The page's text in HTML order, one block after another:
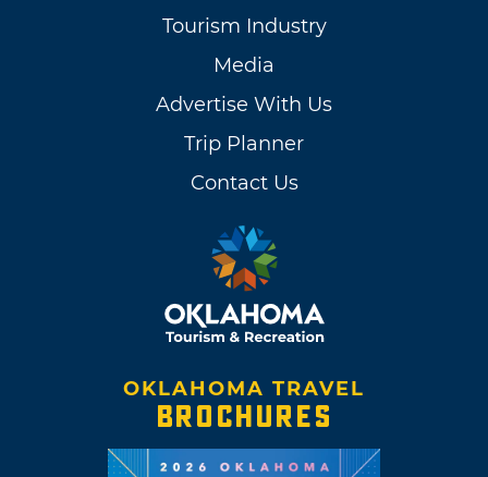
Tourism Industry
Media
Advertise With Us
Trip Planner
Contact Us
OKLAHOMA TRAVEL
BROCHURES